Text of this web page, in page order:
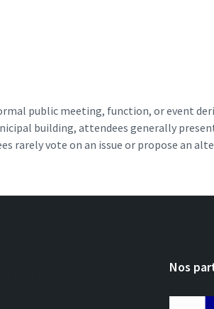
public meeting, function, or event
building, attendees generally
rarely vote on an issue or propose an
Nos